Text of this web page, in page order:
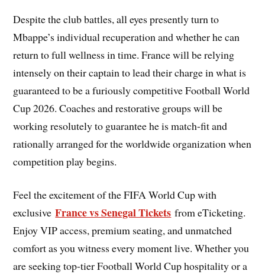
Despite the club battles, all eyes presently turn to
Mbappe’s individual recuperation and whether he can
return to full wellness in time. France will be relying
intensely on their captain to lead their charge in what is
guaranteed to be a furiously competitive Football World
Cup 2026. Coaches and restorative groups will be
working resolutely to guarantee he is match-fit and
rationally arranged for the worldwide organization when
competition play begins.
Feel the excitement of the FIFA World Cup with
exclusiveFrance vs Senegal Tickets from eTicketing.
Enjoy VIP access, premium seating, and unmatched
comfort as you witness every moment live. Whether you
are seeking top-tier Football World Cup hospitality or a